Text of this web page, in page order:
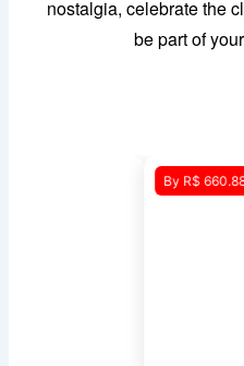
nostalgia, celebrate the
be part of